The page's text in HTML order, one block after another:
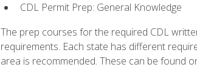
CDL Permit Prep: General Knowledge
The prep courses for the required CDL
requirements. Each state has different
area is recommended. These can be found